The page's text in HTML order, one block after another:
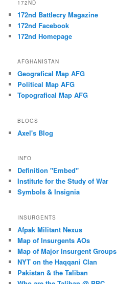
172ND
172nd Battlecry Magazine
172nd Facebook
172nd Homepage
AFGHANISTAN
Geografical Map AFG
Political Map AFG
Topografical Map AFG
BLOGS
Axel's Blog
INFO
Definition "Embed"
Institute for the Study of War
Symbols & Insignia
INSURGENTS
Afpak Militant Nexus
Map of Insurgents AOs
Map of Major Insurgent Groups
NYT on the Haqqani Clan
Pakistan & the Taliban